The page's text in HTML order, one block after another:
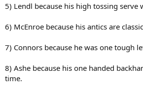
5) Lendl because his high tossing serve
6) McEnroe because his antics are
7) Connors because he was one tough
8) Ashe because his one handed
time.